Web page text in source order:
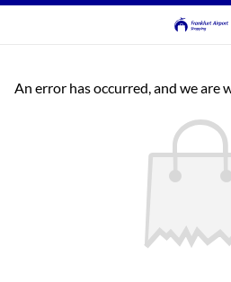
An error has occurred, and we are